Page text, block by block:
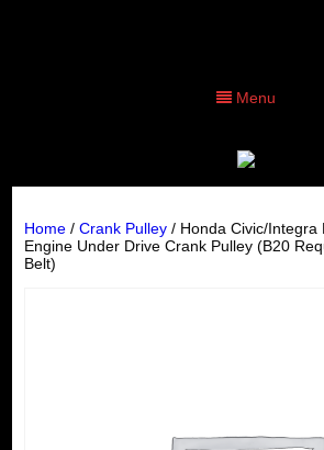
Menu
Home/ Crank Pulley/ Honda Civic/Integra
Engine Under Drive Crank Pulley (B20
Belt)